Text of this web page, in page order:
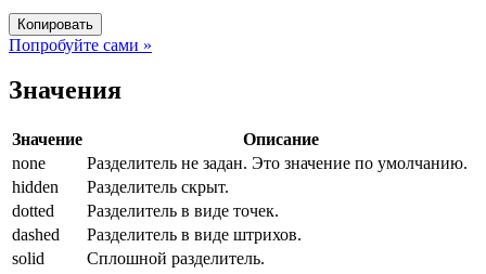
Копировать
Попробуйте сами »
Значения
Значение
Описание
none
Разделитель не задан. Это значение по умолчанию.
hidden
Разделитель скрыт.
dotted
Разделитель в виде точек.
dashed
Разделитель в виде штрихов.
solid
Сплошной разделитель.